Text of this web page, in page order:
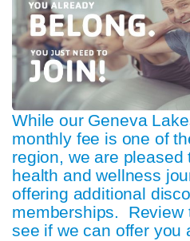
While our Geneva
monthly fee is one of
region, we are pleased
health and wellness
offering additional
memberships. Review
see if we can offer you